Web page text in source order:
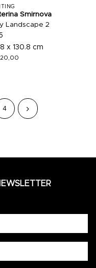
Smirnova
Landscape 2
x 130.8 cm
4